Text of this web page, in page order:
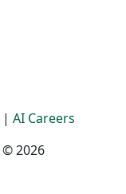
| AI Careers
© 2026